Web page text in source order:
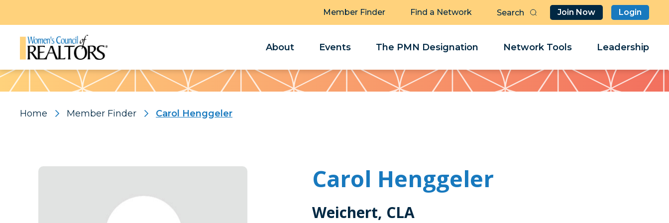
Member Finder Find a Network Join Now Login
About Events The PMN Designation Network Tools Leadership
Pattern
Home Member Finder Carol Henggeler
Carol Henggeler
Weichert, CLA